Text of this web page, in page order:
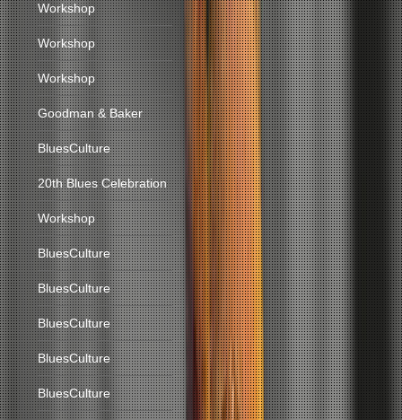
Workshop
Workshop
Workshop
Goodman & Baker
BluesCulture
20th Blues Celebration
Workshop
BluesCulture
BluesCulture
BluesCulture
BluesCulture
BluesCulture